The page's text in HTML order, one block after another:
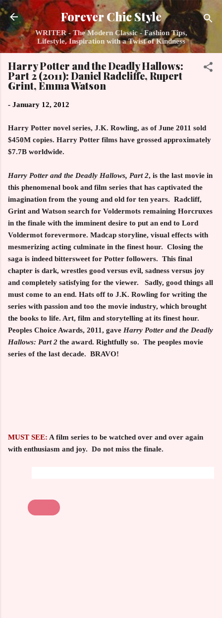
Skip to main content
Forever Chic Style
WRITER - The Modern Classic - Fashion Tips,
Lifestyle, Inspiration with a Twist of Kindness
Harry Potter and the Deadly Hallows:
Part 2 (2011): Daniel Radcliffe, Rupert
Grint, Emma Watson
- January 12, 2012
Harry Potter novel series, J.K. Rowling, as of June 2011 sold
$450M copies. Harry Potter films have grossed approximately
$7.7B worldwide.
Harry Potter and the Deadly Hallows, Part 2, is the last movie in
this phenomenal book and film series that has captivated the
imagination from the young and old for ten years. Radcliff,
Grint and Watson search for Voldermots remaining Horcruxes
in the finale with the imminent desire to put an end to Lord
Voldermot forevermore. Madcap storyline, visual effects with
mesmerizing acting culminate in the finest hour. Closing the
saga is indeed bittersweet for Potter followers. This final
chapter is dark, wrestles good versus evil, sadness versus joy
and completely satisfying for the viewer. Sadly, good things all
must come to an end. Hats off to J.K. Rowling for writing the
series with passion and too the movie industry, which brought
the books to life. Art, film and storytelling at its finest hour.
Peoples Choice Awards, 2011, gave Harry Potter and the Deadly
Hallows: Part 2 the award. Rightfully so. The peoples movie
series of the last decade. BRAVO!
MUST SEE: A film series to be watched over and over again
with enthusiasm and joy. Do not miss the finale.